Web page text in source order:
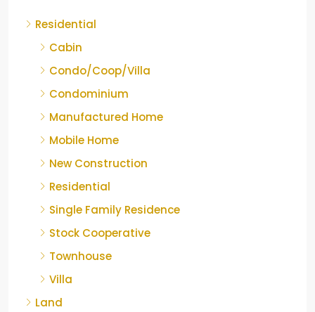
Residential
Cabin
Condo/Coop/Villa
Condominium
Manufactured Home
Mobile Home
New Construction
Residential
Single Family Residence
Stock Cooperative
Townhouse
Villa
Land